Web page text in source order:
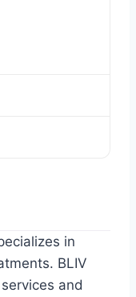
in
BLIV
and